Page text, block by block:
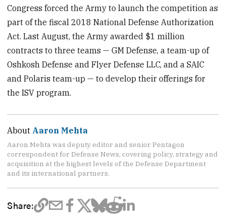
Congress forced the Army to launch the competition as
part of the fiscal 2018 National Defense Authorization
Act. Last August, the Army awarded $1 million
contracts to three teams — GM Defense, a team-up of
Oshkosh Defense and Flyer Defense LLC, and a SAIC
and Polaris team-up — to develop their offerings for
the ISV program.
About Aaron Mehta
Aaron Mehta was deputy editor and senior Pentagon
correspondent for Defense News, covering policy, strategy and
acquisition at the highest levels of the Defense Department
and its international partners.
Share: